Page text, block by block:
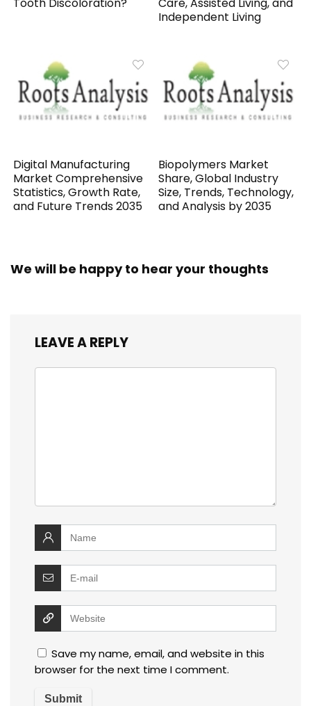
Tooth Discoloration?
Care, Assisted Living, and
Independent Living
Digital Manufacturing
Market Comprehensive
Statistics, Growth Rate,
and Future Trends 2035
Biopolymers Market
Share, Global Industry
Size, Trends, Technology,
and Analysis by 2035
We will be happy to hear your thoughts
LEAVE A REPLY
Save my name, email, and website in this
browser for the next time I comment.